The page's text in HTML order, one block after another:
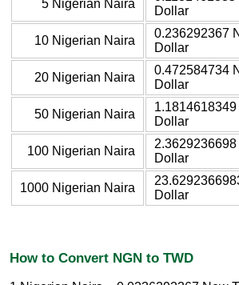
5 Nigerian Naira
Dollar
10 Nigerian Naira
0.236292367
Dollar
20 Nigerian Naira
0.472584734
Dollar
50 Nigerian Naira
Dollar
100 Nigerian Naira
Dollar
1000 Nigerian Naira
Dollar
How to Convert NGN to TWD